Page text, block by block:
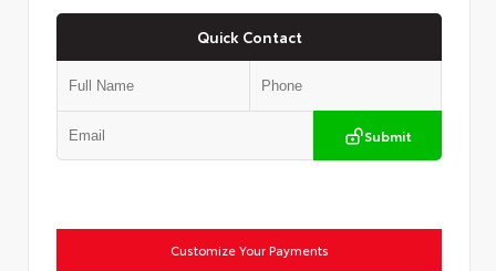
Quick Contact
Submit
Customize Your Payments